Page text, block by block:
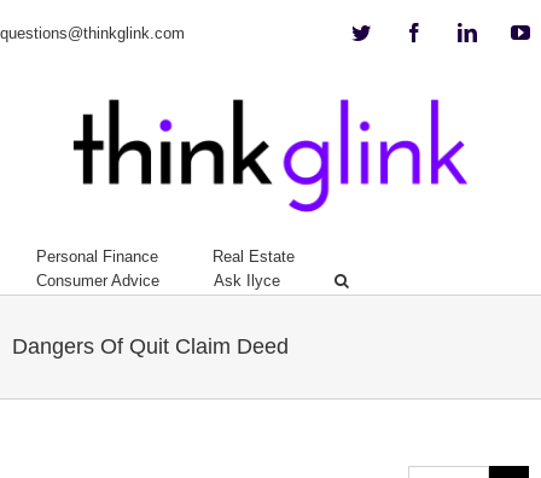
questions@thinkglink.com Twitter Facebook
Personal Finance
Real Estate
Consumer Advice
Ask Ilyce
Dangers Of Quit Claim Deed